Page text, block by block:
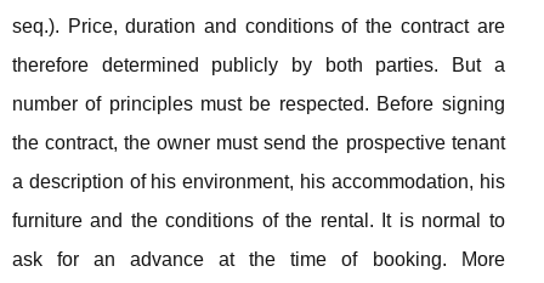
seq.). Price, duration and conditions of the contract are
therefore determined publicly by both parties. But a
number of principles must be respected. Before signing
the contract, the owner must send the prospective tenant
a description of his environment, his accommodation, his
furniture and the conditions of the rental. It is normal to
ask for an advance at the time of booking. More